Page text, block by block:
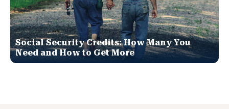
Social Security Credits: How Many You
Need and How to Get More